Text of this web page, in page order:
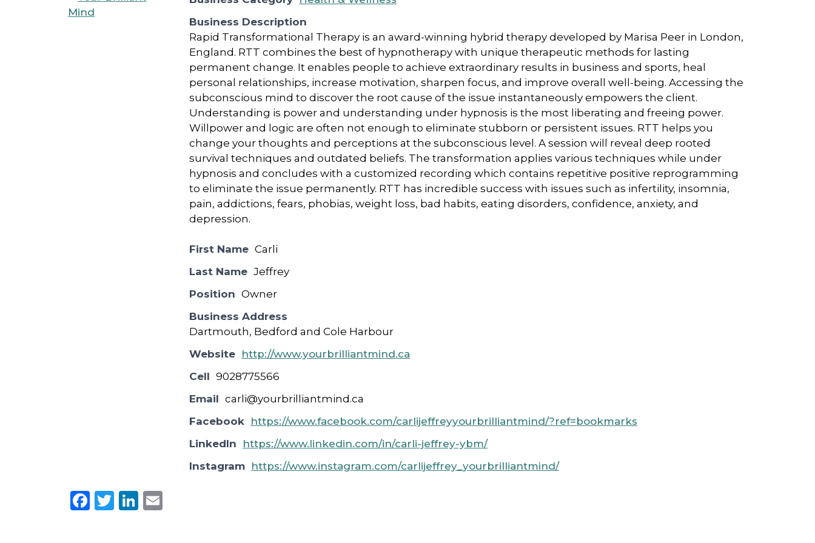
Business Description
Rapid Transformational Therapy is an award-winning hybrid therapy developed by Marisa Peer in London,
England. RTT combines the best of hypnotherapy with unique therapeutic methods for lasting
permanent change. It enables people to achieve extraordinary results in business and sports, heal
personal relationships, increase motivation, sharpen focus, and improve overall well-being. Accessing the
subconscious mind to discover the root cause of the issue instantaneously empowers the client.
Understanding is power and understanding under hypnosis is the most liberating and freeing power.
Willpower and logic are often not enough to eliminate stubborn or persistent issues. RTT helps you
change your thoughts and perceptions at the subconscious level. A session will reveal deep rooted
survival techniques and outdated beliefs. The transformation applies various techniques while under
hypnosis and concludes with a customized recording which contains repetitive positive reprogramming
to eliminate the issue permanently. RTT has incredible success with issues such as infertility, insomnia,
pain, addictions, fears, phobias, weight loss, bad habits, eating disorders, confidence, anxiety, and
depression.
First Name Carli
Last Name Jeffrey
Position Owner
Business Address
Dartmouth, Bedford and Cole Harbour
Website http://www.yourbrilliantmind.ca
Cell 9028775566
Email carli@yourbrilliantmind.ca
Facebook https://www.facebook.com/carlijeffreyyourbrilliantmind/?ref=bookmarks
LinkedIn
https://www.linkedin.com/in/carli-jeffrey-ybm/
Instagram https://www.instagram.com/carlijeffrey_yourbrilliantmind/
F
T
Li